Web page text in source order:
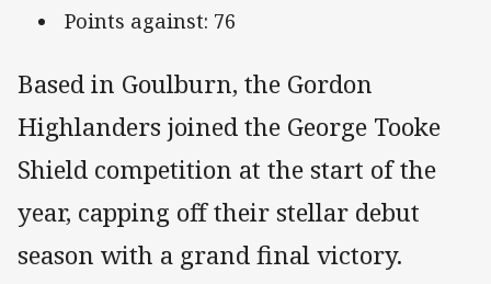
Points against: 76
Based in Goulburn, the Gordon
Highlanders joined the George Tooke
Shield competition at the start of the
year, capping off their stellar debut
season with a grand final victory.